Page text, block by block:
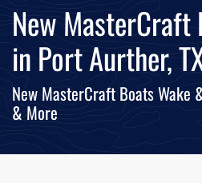
New MasterCraft
in Port Aurther,
New MasterCraft Boats Wake
& More